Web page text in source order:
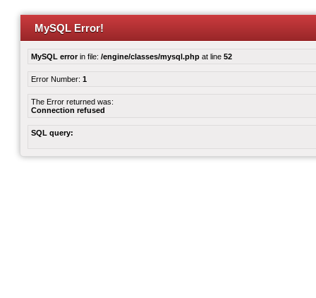
MySQL Error!
MySQL errorin file: /engine/classes/mysql.php at line 52
Error Number: 1
The Error returned was:
Connection refused
SQL query: